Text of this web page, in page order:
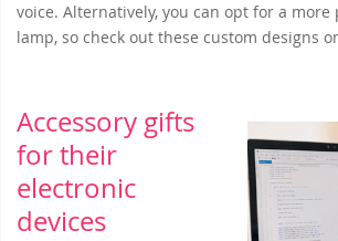
voice. Alternatively, you can opt for a
lamp, so check out these custom designs
Accessory gifts
for their
electronic
devices